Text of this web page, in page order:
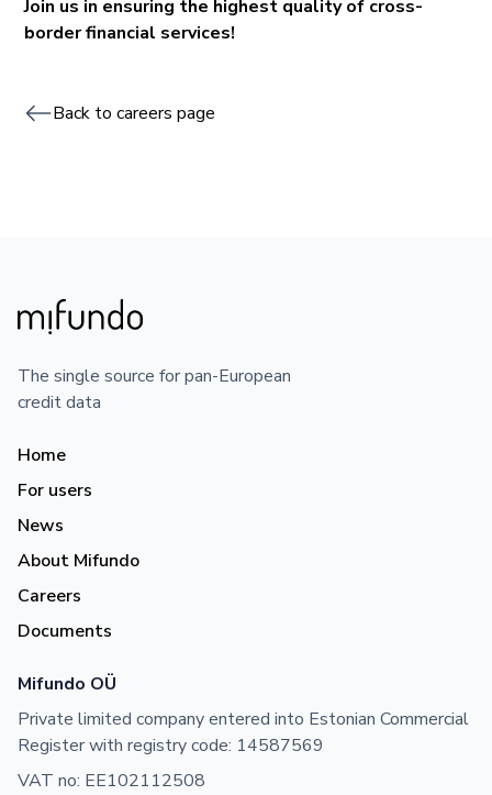
Join us in ensuring the highest quality of cross-
border financial services!
Back to careers page
The single source for pan-European
credit data
Home
For users
News
About Mifundo
Careers
Documents
Mifundo OÜ
Private limited company entered into Estonian Commercial
Register with registry code: 14587569
VAT no: EE102112508